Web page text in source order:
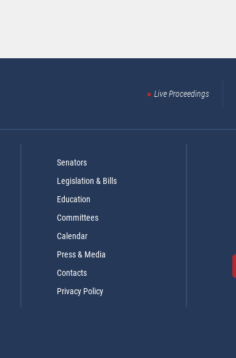
Live Proceedings
Senators
Legislation & Bills
Education
Committees
Calendar
Press & Media
Contacts
Privacy Policy